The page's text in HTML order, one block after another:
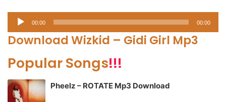
Audio
Player
00:00 00:00
Download Wizkid – Gidi Girl Mp3
Popular Songs!!!
Pheelz – ROTATE Mp3 Download